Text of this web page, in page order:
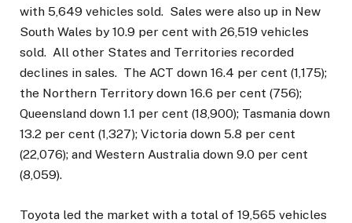
with 5,649 vehicles sold. Sales were also up in New
South Wales by 10.9 per cent with 26,519 vehicles
sold. All other States and Territories recorded
declines in sales. The ACT down 16.4 per cent (1,175);
the Northern Territory down 16.6 per cent (756);
Queensland down 1.1 per cent (18,900); Tasmania down
13.2 per cent (1,327); Victoria down 5.8 per cent
(22,076); and Western Australia down 9.0 per cent
(8,059).
Toyota led the market with a total of 19,565 vehicles